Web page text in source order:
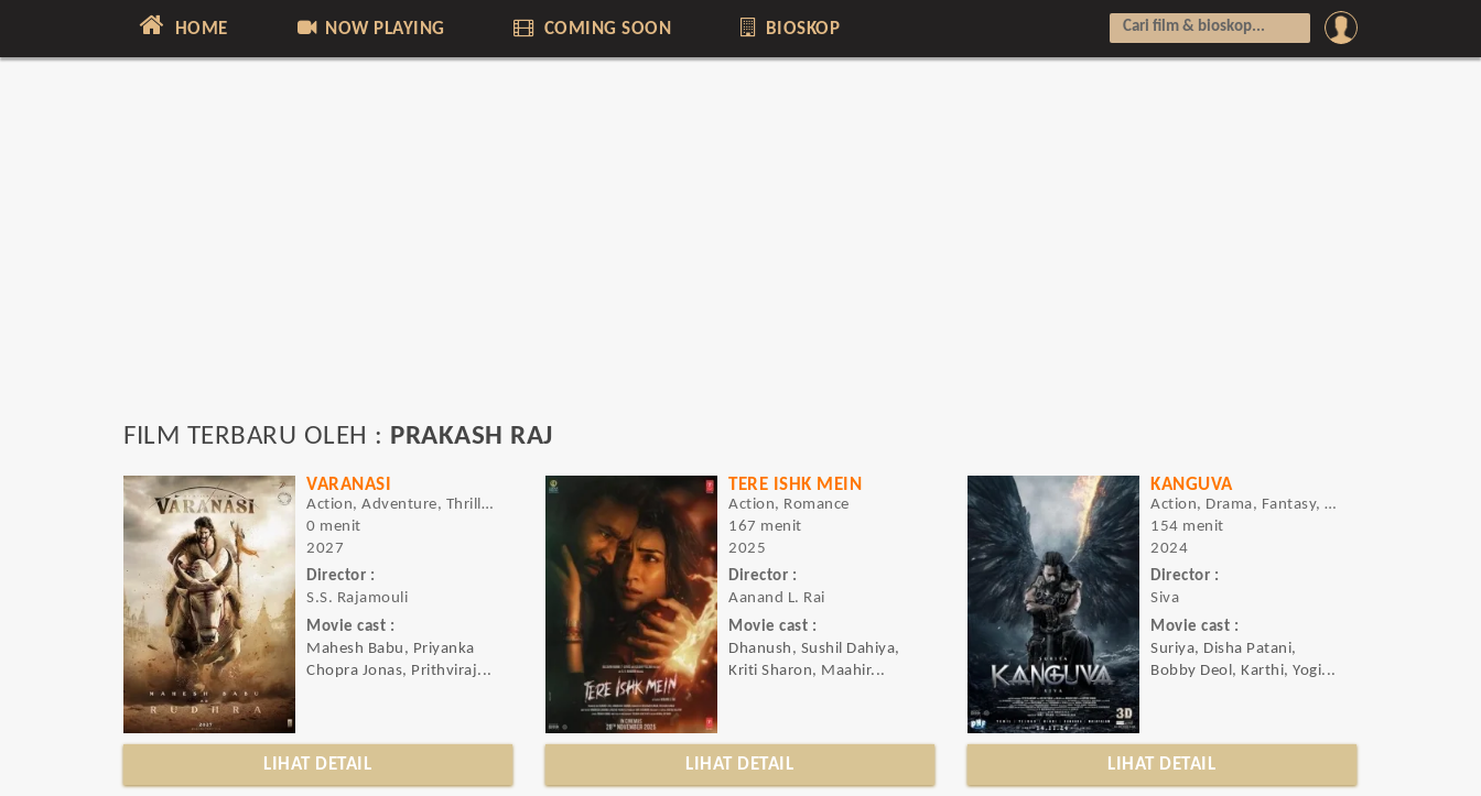
HOME NOW PLAYING COMING SOON BIOSKOP
FILM TERBARU OLEH : PRAKASH RAJ
VARANASI
Action, Adventure, Thriller, Sci-fi
0 menit
2027
Director :
S.S. Rajamouli
Movie cast :
Mahesh Babu, Priyanka
Chopra Jonas, Prithviraj...
LIHAT DETAIL
TERE ISHK MEIN
Action, Romance
167 menit
2025
Director :
Aanand L. Rai
Movie cast :
Dhanush, Sushil Dahiya,
Kriti Sharon, Maahir...
LIHAT DETAIL
KANGUVA
Action, Drama, Fantasy, Thriller
154 menit
2024
Director :
Siva
Movie cast :
Suriya, Disha Patani,
Bobby Deol, Karthi, Yogi...
LIHAT DETAIL